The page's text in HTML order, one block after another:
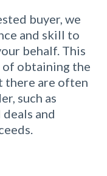
buyer, we
and skill to
behalf. This
of obtaining the
there are often
such as
and